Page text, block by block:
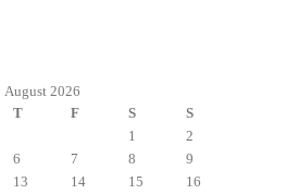
August 2026
T F S
S
1
2
6 7 8
9
13 14 15
16